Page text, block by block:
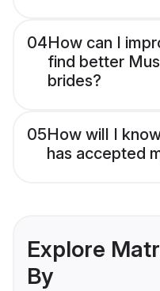
04How can I
find better
brides?
05How will I
has accepted
Explore
By